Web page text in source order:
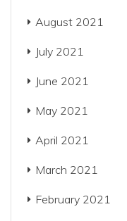
August 2021
July 2021
June 2021
May 2021
April 2021
March 2021
February 2021